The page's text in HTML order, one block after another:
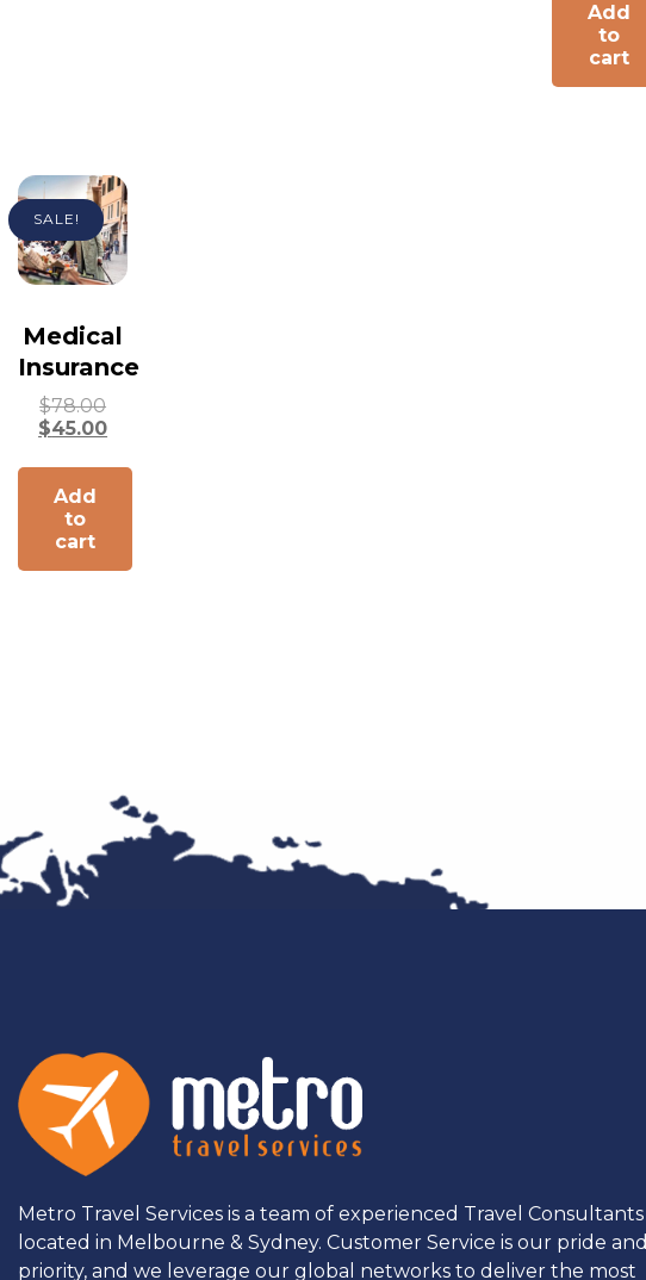
Add
to
cart
SALE!
Medical
Insurance
$78.00
$45.00
Add
to
cart
Metro Travel Services is a team of experienced Travel Consultants
located in Melbourne & Sydney. Customer Service is our pride and
priority, and we leverage our global networks to deliver the most